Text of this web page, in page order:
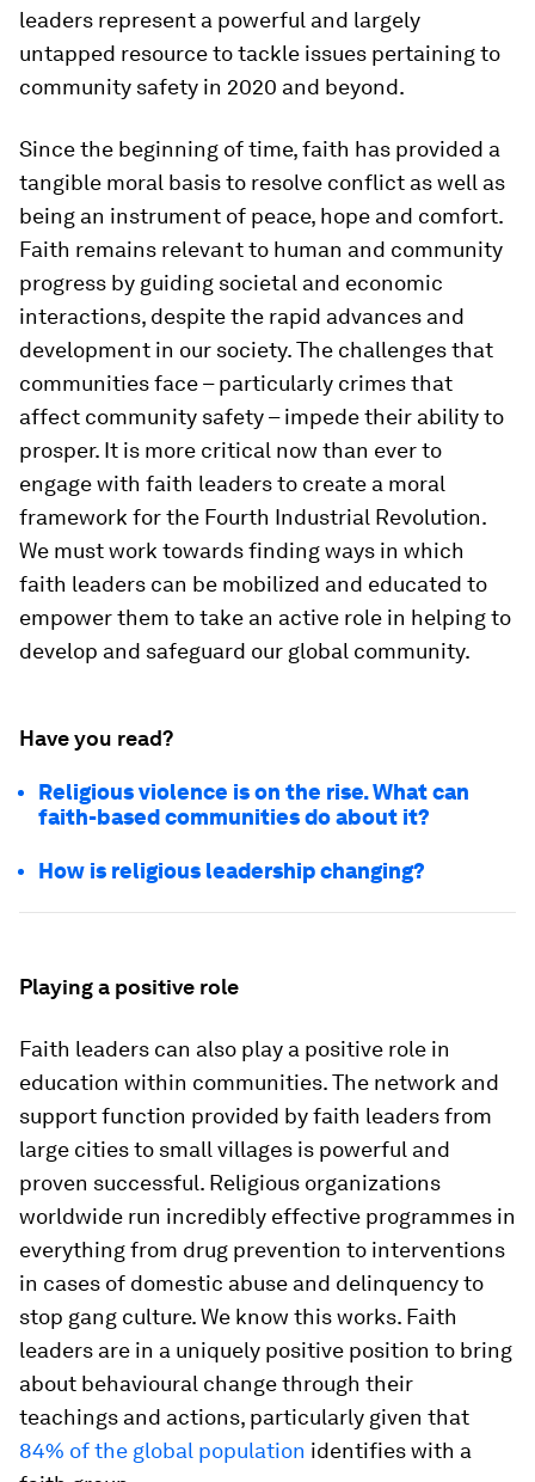
leaders represent a powerful and largely
untapped resource to tackle issues pertaining to
community safety in 2020 and beyond.
Since the beginning of time, faith has provided a
tangible moral basis to resolve conflict as well as
being an instrument of peace, hope and comfort.
Faith remains relevant to human and community
progress by guiding societal and economic
interactions, despite the rapid advances and
development in our society. The challenges that
communities face – particularly crimes that
affect community safety – impede their ability to
prosper. It is more critical now than ever to
engage with faith leaders to create a moral
framework for the Fourth Industrial Revolution.
We must work towards finding ways in which
faith leaders can be mobilized and educated to
empower them to take an active role in helping to
develop and safeguard our global community.
Have you read?
Religious violence is on the rise. What can
faith-based communities do about it?
How is religious leadership changing?
Playing a positive role
Faith leaders can also play a positive role in
education within communities. The network and
support function provided by faith leaders from
large cities to small villages is powerful and
proven successful. Religious organizations
worldwide run incredibly effective programmes in
everything from drug prevention to interventions
in cases of domestic abuse and delinquency to
stop gang culture. We know this works. Faith
leaders are in a uniquely positive position to bring
about behavioural change through their
teachings and actions, particularly given that
84% of the global population identifies with a